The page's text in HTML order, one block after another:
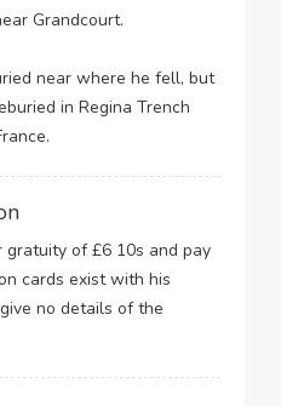
Grandcourt.
near where he fell, but
in Regina Trench
of £6 10s and pay
cards exist with his
no details of the